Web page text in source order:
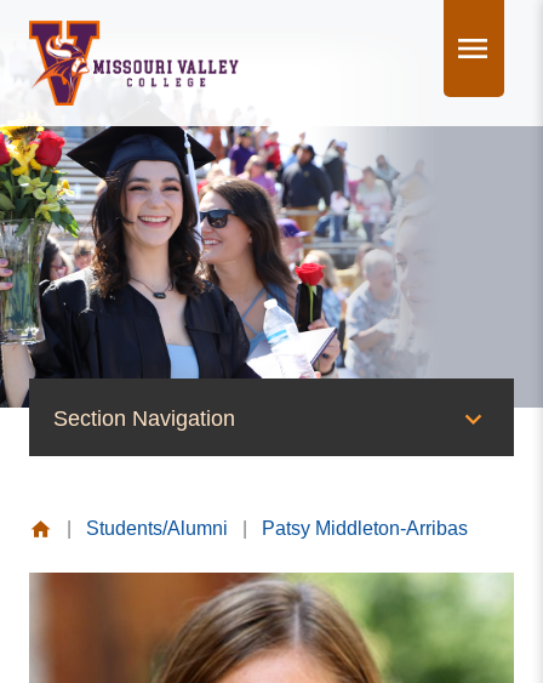
content
Section Navigation
Office of the President
Faculty & Staff Directory
Students & Alumni
Students/Alumni Patsy Middleton-Arribas